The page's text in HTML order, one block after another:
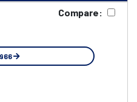
Compare: